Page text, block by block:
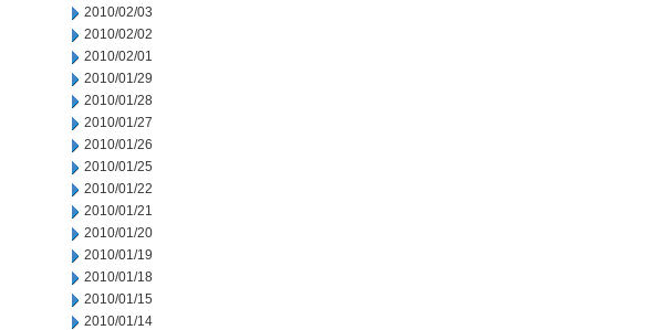
2010/02/03
2010/02/02
2010/02/01
2010/01/29
2010/01/28
2010/01/27
2010/01/26
2010/01/25
2010/01/22
2010/01/21
2010/01/20
2010/01/19
2010/01/18
2010/01/15
2010/01/14